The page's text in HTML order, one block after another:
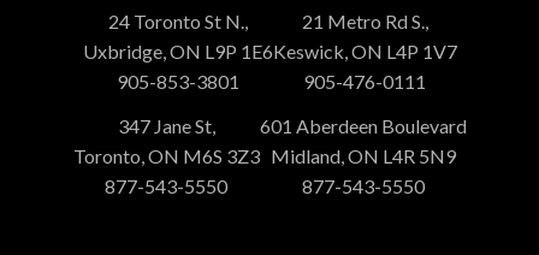
24 Toronto St N.,
Uxbridge, ON L9P 1E6
905-853-3801
21 Metro Rd S.,
Keswick, ON L4P 1V7
905-476-0111
347 Jane St,
Toronto, ON M6S 3Z3
877-543-5550
601 Aberdeen Boulevard
Midland, ON L4R 5N9
877-543-5550